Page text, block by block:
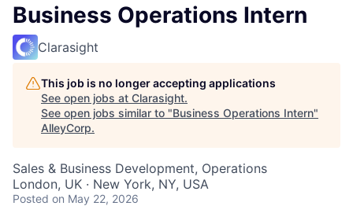
Business Operations Intern
Clarasight
This job is no longer accepting applications
See open jobs at Clarasight.
See open jobs similar to "Business Operations Intern"
AlleyCorp.
Sales & Business Development, Operations
London, UK · New York, NY, USA
Posted on May 22, 2026